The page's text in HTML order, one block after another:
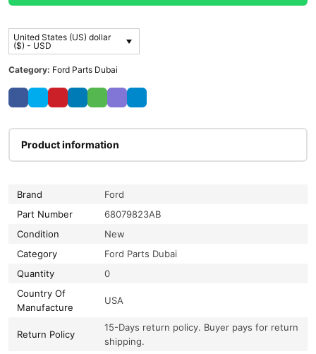
United States (US) dollar
($) - USD
Category: Ford Parts Dubai
Product information
Brand
Ford
Part Number
68079823AB
Condition
New
Category
Ford Parts Dubai
Quantity
0
Country Of
Manufacture
USA
Return Policy
15-Days return policy. Buyer pays for return
shipping.